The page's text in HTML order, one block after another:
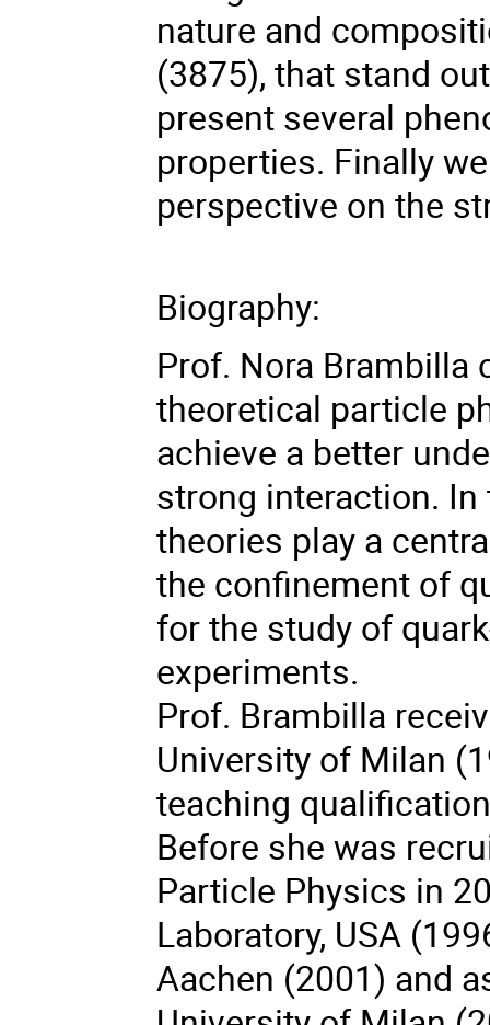
nature and
(3875), that stand
present several
properties. Finally
perspective on the
Biography:
Prof. Nora
theoretical particle
achieve a better
strong interaction.
theories play a
the confinement of
for the study of
experiments.
Prof. Brambilla
University of Milan
teaching
Before she was
Particle Physics in
Laboratory, USA
Aachen (2001) and